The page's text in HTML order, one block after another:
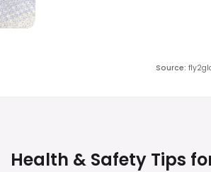
Source:
Health & Safety Tips